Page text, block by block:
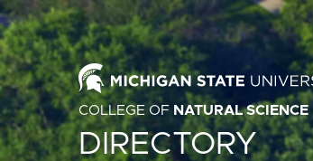
COLLEGE OF NATURAL SCIENCE
DIRECTORY